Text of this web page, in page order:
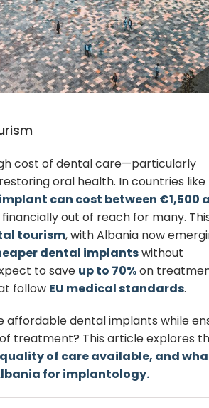
cost of dental care—particularly
oral health. In countries
implant can cost between €1,500
out of reach for many.
tourism, with Albania now
dental implantswithout
to save up to 70%on
follow EU medical standards.
affordable dental implants while
treatment? This article explores
of care available, and
for implantology.